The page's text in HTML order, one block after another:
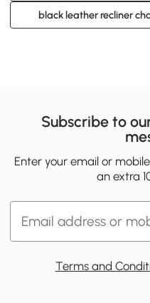
black leather recliner
Subscribe to
Enter your email or
an extra
Terms and